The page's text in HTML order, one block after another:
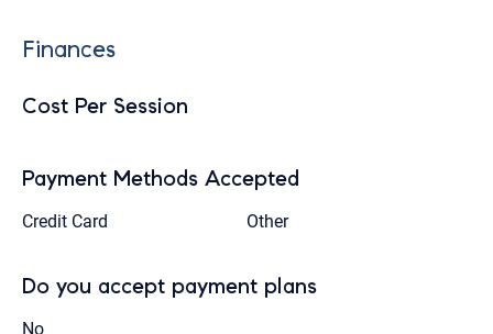
Finances
Cost Per Session
Payment Methods Accepted
Credit Card Other
Do you accept payment plans
No